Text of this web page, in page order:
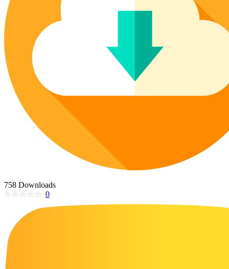
Poinsettia Coloring Pages
Lotus Coloring Pages
Vase Coloring Pages
73 Bunnies Coloring Pages
227 Cat Coloring Pages
14 Chickadee Coloring Pages
16 Cockatiel Coloring Pages
15 Cockatoo Coloring Pages
1127 Coloring Pages of Animals
108 Coloring Pages Random Animals
152 Coloring Pages Wild Animals
190 Dinosaur Coloring Pages
16 Eagle Coloring Pages
758 Downloads
0